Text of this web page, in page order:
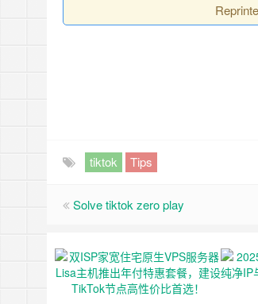
tiktok Tips
Solve tiktok zero play